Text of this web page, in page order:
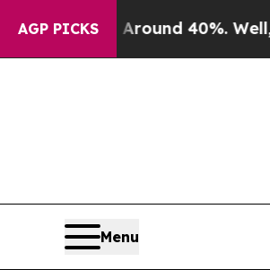
AGP PICKS
Around 40%. Well, it
Menu